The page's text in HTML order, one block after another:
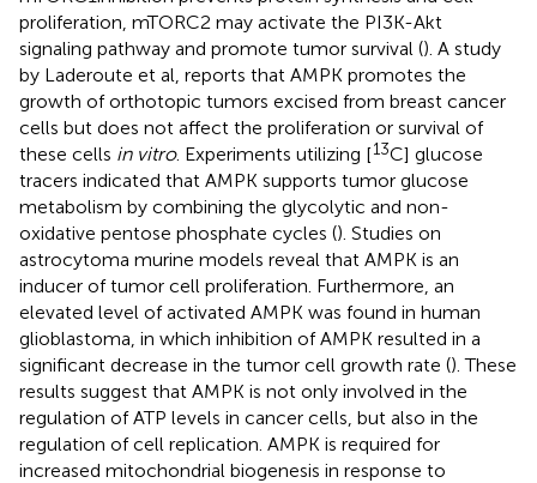
proliferation, mTORC2 may activate the PI3K-Akt
signaling pathway and promote tumor survival (). A study
by Laderoute et al, reports that AMPK promotes the
growth of orthotopic tumors excised from breast cancer
cells but does not affect the proliferation or survival of
these cells in vitro. Experiments utilizing [13C] glucose
tracers indicated that AMPK supports tumor glucose
metabolism by combining the glycolytic and non-
oxidative pentose phosphate cycles (). Studies on
astrocytoma murine models reveal that AMPK is an
inducer of tumor cell proliferation. Furthermore, an
elevated level of activated AMPK was found in human
glioblastoma, in which inhibition of AMPK resulted in a
significant decrease in the tumor cell growth rate (). These
results suggest that AMPK is not only involved in the
regulation of ATP levels in cancer cells, but also in the
regulation of cell replication. AMPK is required for
increased mitochondrial biogenesis in response to